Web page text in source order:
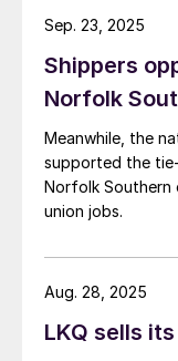
Shippers
Norfolk
Meanwhile, the
supported the
Norfolk Southern
union jobs.
Sep. 23, 2025
LKQ sells
Aug. 28, 2025